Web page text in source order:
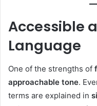
Accessible
Language
One of the strengths of
approachable tone.
terms are explained in